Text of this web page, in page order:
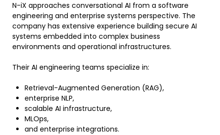
N-iX approaches conversational AI from a software
engineering and enterprise systems perspective. The
company has extensive experience building secure AI
systems embedded into complex business
environments and operational infrastructures.
Their AI engineering teams specialize in:
Retrieval-Augmented Generation (RAG),
enterprise NLP,
scalable AI infrastructure,
MLOps,
and enterprise integrations.